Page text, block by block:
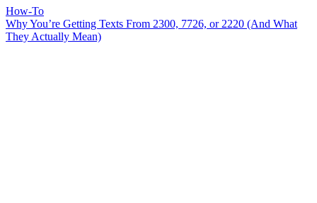
How-To
Why You’re Getting Texts From 2300, 7726, or 2220 (And What
They Actually Mean)